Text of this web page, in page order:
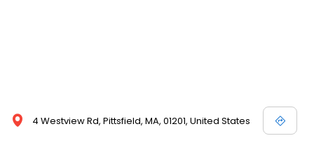
4 Westview Rd, Pittsfield, MA, 01201, United States